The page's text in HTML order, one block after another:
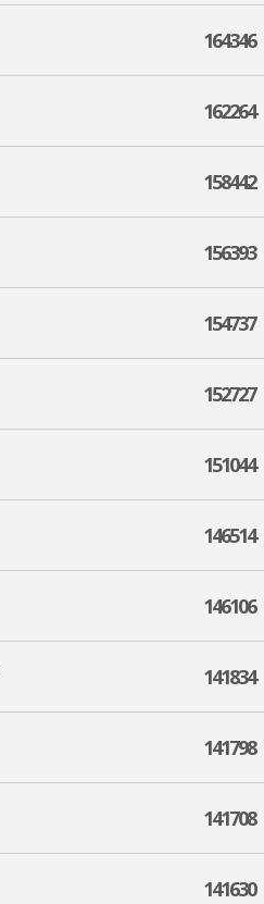
164346
162264
158442
156393
154737
152727
151044
146514
146106
141834
141798
141708
141630